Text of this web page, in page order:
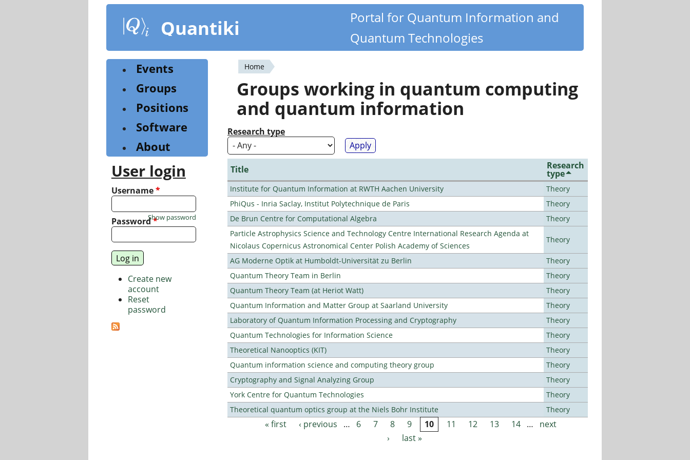
content
Quantiki
Portal for Quantum Information and
Quantum Technologies
You
are
here
Home
Groups working in quantum computing
and quantum information
Research type
Title Research
type
Institute for Quantum Information at RWTH Aachen University
Theory
PhiQus - Inria Saclay, Institut Polytechnique de Paris
Theory
De Brun Centre for Computational Algebra
Theory
Particle Astrophysics Science and Technology Centre International Research Agenda at
Nicolaus Copernicus Astronomical Center Polish Academy of Sciences
Theory
AG Moderne Optik at Humboldt-Universität zu Berlin
Theory
Quantum Theory Team in Berlin
Theory
Quantum Theory Team (at Heriot Watt)
Theory
Quantum Information and Matter Group at Saarland University
Theory
Laboratory of Quantum Information Processing and Cryptography
Theory
Quantum Technologies for Information Science
Theory
Theoretical Nanooptics (KIT)
Theory
Quantum information science and computing theory group
Theory
Cryptography and Signal Analyzing Group
Theory
York Centre for Quantum Technologies
Theory
Theoretical quantum optics group at the Niels Bohr Institute
Theory
Pages« first ‹ previous … 6 7 8 9 10 11 12 13 14 …
next
›
last »
Events
Groups
Positions
Software
About
User login
Username*
Password*
Show password
Create new
account
Reset
password